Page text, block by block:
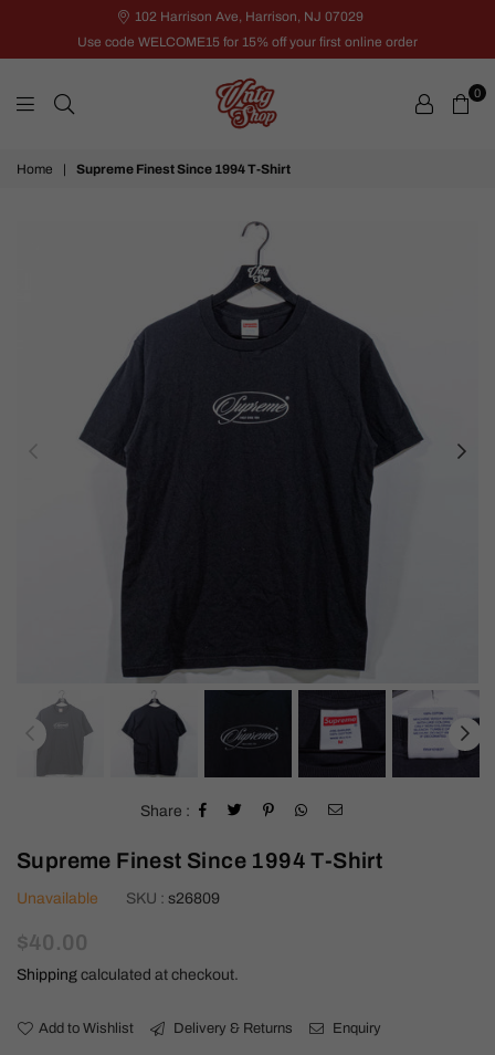
102 Harrison Ave, Harrison, NJ 07029
Use code WELCOME15 for 15% off your first online order
VNTG
0
Home | Supreme Finest Since 1994 T-Shirt
Share :
Supreme Finest Since 1994 T-Shirt
Unavailable SKU : s26809
Regular
price
$40.00
Shipping calculated at checkout.
Add to Wishlist Delivery & Returns Enquiry